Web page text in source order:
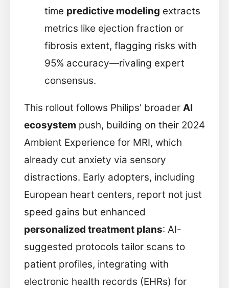
time predictive modeling extracts
metrics like ejection fraction or
fibrosis extent, flagging risks with
95% accuracy—rivaling expert
consensus.
This rollout follows Philips' broader AI
ecosystem push, building on their 2024
Ambient Experience for MRI, which
already cut anxiety via sensory
distractions. Early adopters, including
European heart centers, report not just
speed gains but enhanced
personalized treatment plans: AI-
suggested protocols tailor scans to
patient profiles, integrating with
electronic health records (EHRs) for